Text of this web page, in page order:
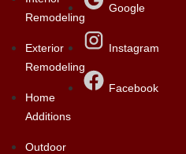
Remodeling
Exterior
Remodeling
Home
Additions
Outdoor
Google
Instagram
Facebook